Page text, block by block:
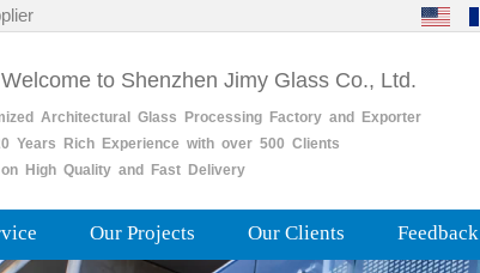
to Shenzhen Jimy Glass Co., Ltd.
Architectural Glass ProcessingFactoryand
Exporter
Years RichExperience with over 500 Clients
High Quality and Fast Delivery
Our Projects Our Clients Feedback